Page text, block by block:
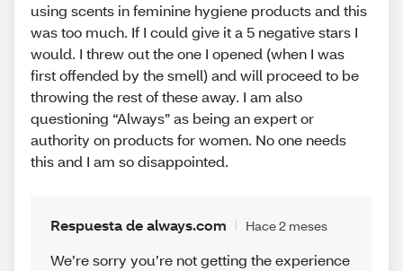
using scents in feminine hygiene products and this
was too much. If I could give it a 5 negative stars I
would. I threw out the one I opened (when I was
first offended by the smell) and will proceed to be
throwing the rest of these away. I am also
questioning “Always” as being an expert or
authority on products for women. No one needs
this and I am so disappointed.
Respuesta de always.com Hace 2 meses
We’re sorry you’re not getting the experience